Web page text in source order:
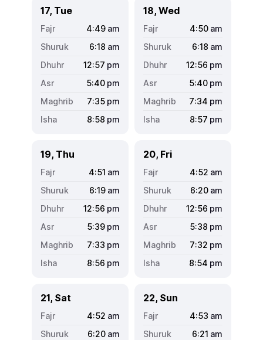
17, Tue
4:49 am
6:18 am
12:57 pm
5:40 pm
7:35 pm
8:58 pm
18, Wed
4:50 am
6:18 am
12:56 pm
5:40 pm
7:34 pm
8:57 pm
19, Thu
4:51 am
6:19 am
12:56 pm
5:39 pm
7:33 pm
8:56 pm
20, Fri
4:52 am
6:20 am
12:56 pm
5:38 pm
7:32 pm
8:54 pm
21, Sat
4:52 am
6:20 am
22, Sun
4:53 am
6:21 am